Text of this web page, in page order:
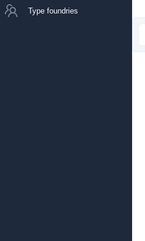
Type foundries